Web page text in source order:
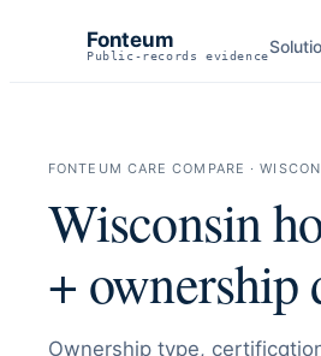
Fonteum
Public-records evidence
FONTEUM CARE COMPARE ·
Wisconsin
+ ownership
Ownership type,